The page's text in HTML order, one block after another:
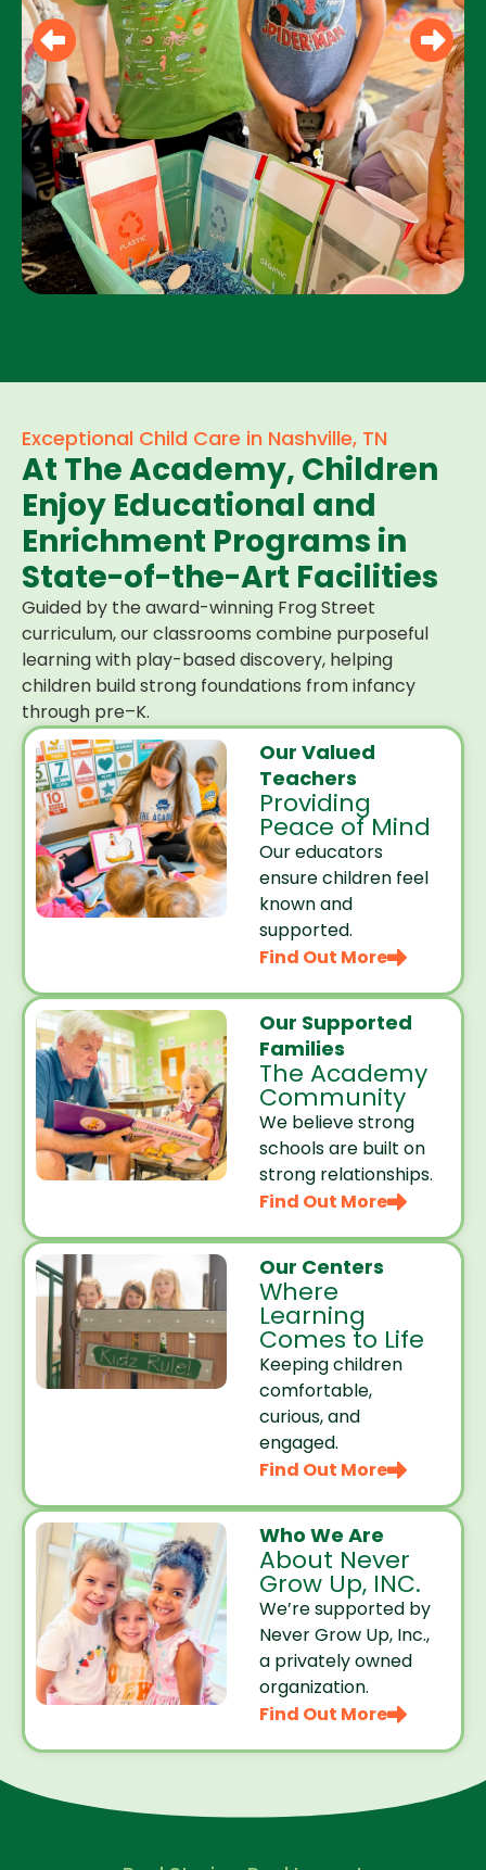
Exceptional Child Care in Nashville, TN
At The Academy, Children
Enjoy Educational and
Enrichment Programs in
State-of-the-Art Facilities
Guided by the award-winning Frog Street
curriculum, our classrooms combine purposeful
learning with play-based discovery, helping
children build strong foundations from infancy
through pre–K.
Our Valued
Teachers
Providing
Peace of Mind
Our educators
ensure children feel
known and
supported.
Find Out More
Our Supported
Families
The Academy
Community
We believe strong
schools are built on
strong relationships.
Find Out More
Our Centers
Where
Learning
Comes to Life
Keeping children
comfortable,
curious, and
engaged.
Find Out More
Who We Are
About Never
Grow Up, INC.
We’re supported by
Never Grow Up, Inc.,
a privately owned
organization.
Find Out More